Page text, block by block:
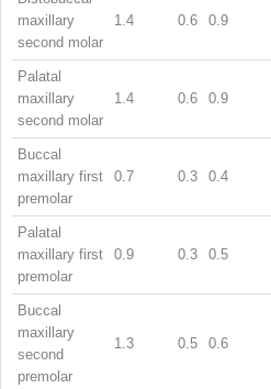
maxillary
second molar
1.4 0.6 0.9
Palatal
maxillary
second molar
1.4 0.6 0.9
Buccal
maxillary first
premolar
0.7 0.3 0.4
Palatal
maxillary first
premolar
0.9 0.3 0.5
Buccal
maxillary
second
premolar
1.3 0.5 0.6